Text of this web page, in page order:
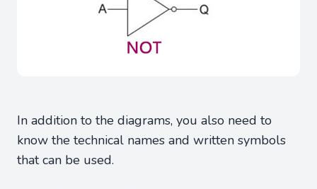
In addition to the diagrams, you also need to
know the technical names and written symbols
that can be used.